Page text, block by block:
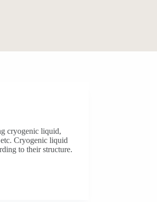
cryogenic liquid,
Cryogenic liquid
to their structure.